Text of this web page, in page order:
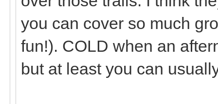
you can cover so much
fun!). COLD when an
but at least you can